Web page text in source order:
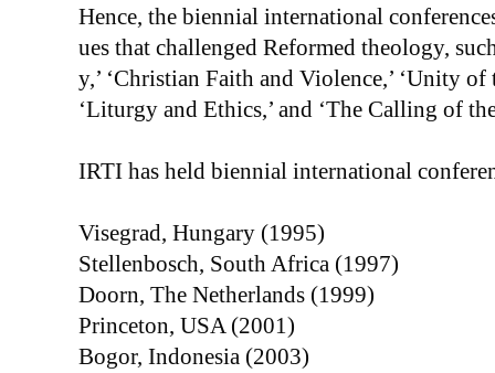
Hence, the biennial international
ues that challenged Reformed theology,
y,’ ‘Christian Faith and Violence,’ ‘Unity of
‘Liturgy and Ethics,’ and ‘The Calling of
IRTI has held biennial international
Visegrad, Hungary (1995)
Stellenbosch, South Africa (1997)
Doorn, The Netherlands (1999)
Princeton, USA (2001)
Bogor, Indonesia (2003)